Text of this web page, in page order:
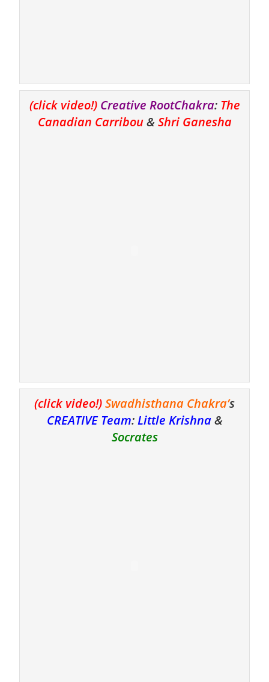
(click video!) Creative RootChakra: The
Canadian Carribou&Shri Ganesha
(click video!)Swadhisthana Chakra’s
CREATIVE Team:Little Krishna&
Socrates